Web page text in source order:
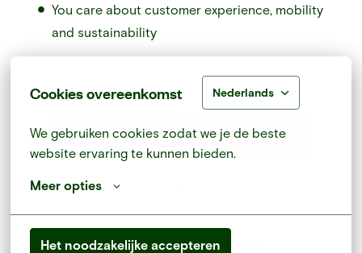
Cookies overeenkomst Nederlands
We gebruiken cookies zodat we je de beste
website ervaring te kunnen bieden.
Meer opties
Het noodzakelijke accepteren
You care about customer experience, mobility
and sustainability
Postuler
Apply with Linkedin indisponible